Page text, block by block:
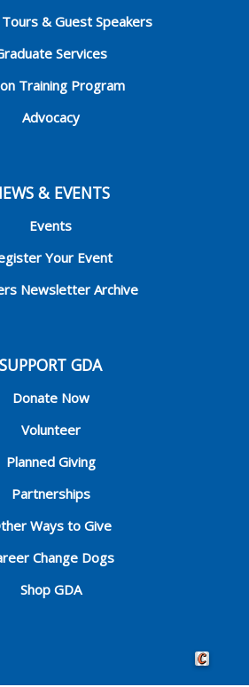
& Guest Speakers
Services
Training Program
Advocacy
& EVENTS
Events
Your Event
Newsletter Archive
SUPPORT GDA
Donate Now
Volunteer
Planned Giving
Partnerships
Ways to Give
Change Dogs
Shop GDA
Crafted by